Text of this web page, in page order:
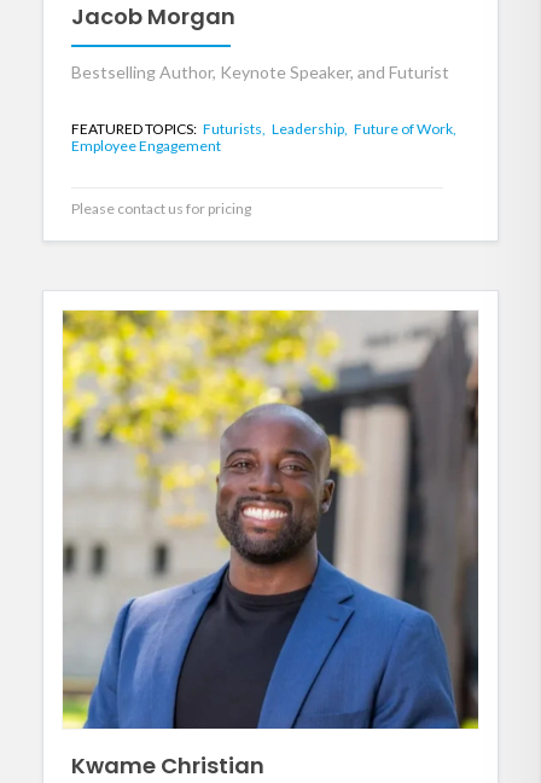
Jacob Morgan
Bestselling Author, Keynote Speaker, and Futurist
FEATURED TOPICS: Futurists, Leadership, Future of Work,
Employee Engagement
Please contact us for pricing
Kwame Christian